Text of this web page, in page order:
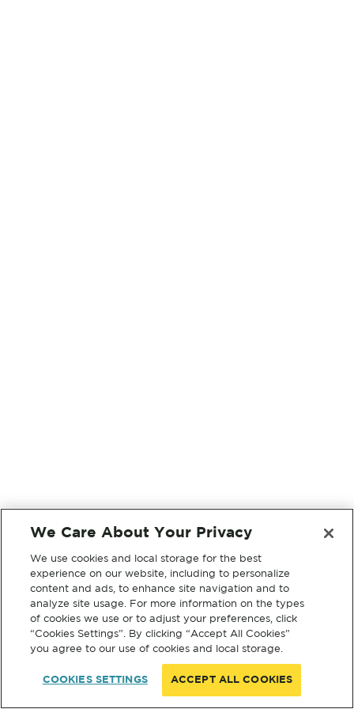
We Care About Your Privacy
We use cookies and local storage for the best
experience on our website, including to personalize
content and ads, to enhance site navigation and to
analyze site usage. For more information on the types
of cookies we use or to adjust your preferences, click
“Cookies Settings”. By clicking “Accept All Cookies”
you agree to our use of cookies and local storage.
COOKIES SETTINGS ACCEPT ALL COOKIES